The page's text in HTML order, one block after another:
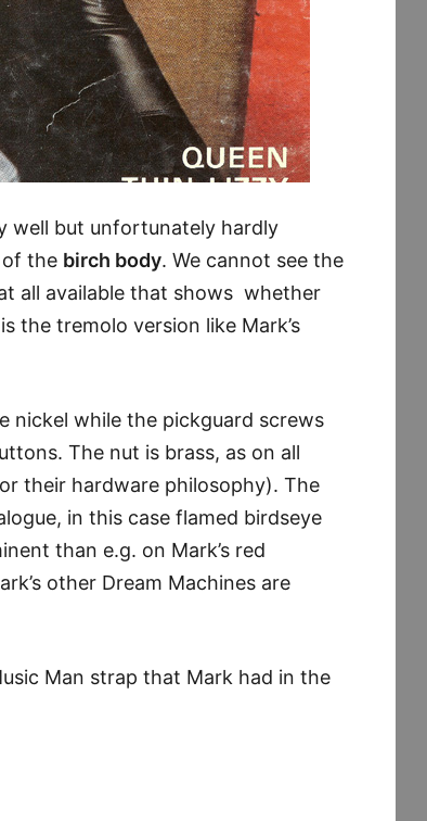
well but unfortunately hardly
of the birch body. We cannot see the
all available that shows whether
the tremolo version like Mark’s
nickel while the pickguard screws
The nut is brass, as on all
their hardware philosophy). The
in this case flamed birdseye
than e.g. on Mark’s red
other Dream Machines are
Man strap that Mark had in the